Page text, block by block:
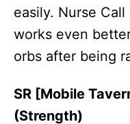
easily. Nurse
works even
orbs after being
SR [Mobile
(Strength)